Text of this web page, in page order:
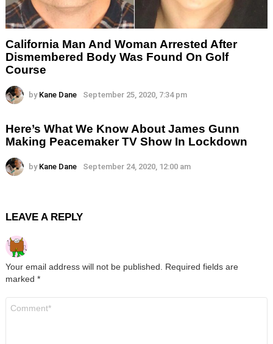
California Man And Woman Arrested After
Dismembered Body Was Found On Golf
Course
by Kane Dane September 25, 2020, 7:34 pm
Here’s What We Know About James Gunn
Making Peacemaker TV Show In Lockdown
by Kane Dane September 24, 2020, 12:00 am
LEAVE A REPLY
Your email address will not be published.
Required fields are
marked *